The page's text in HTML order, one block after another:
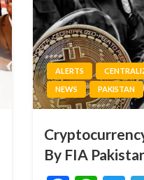
ALERTS
NEWS
PAKISTAN
By FIA